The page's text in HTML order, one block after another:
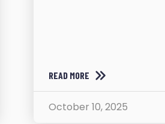
READ MORE
October 10, 2025